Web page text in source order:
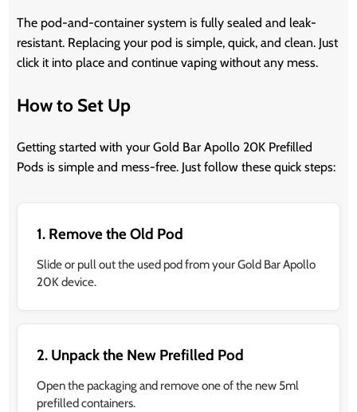
The pod-and-container system is fully sealed and leak-
resistant. Replacing your pod is simple, quick, and clean. Just
click it into place and continue vaping without any mess.
How to Set Up
Getting started with your Gold Bar Apollo 20K Prefilled
Pods is simple and mess-free. Just follow these quick steps:
1. Remove the Old Pod
Slide or pull out the used pod from your Gold Bar Apollo
20K device.
2. Unpack the New Prefilled Pod
Open the packaging and remove one of the new 5ml
prefilled containers.